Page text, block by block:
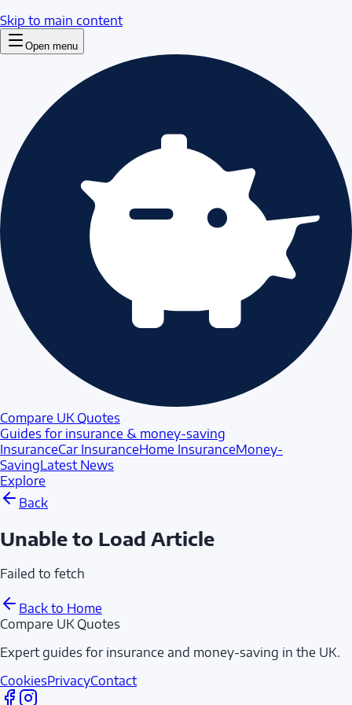
Skip to main content
Open menu
Compare UK Quotes
Guides for insurance & money-saving
InsuranceCar InsuranceHome InsuranceMoney-
SavingLatest News
Explore
Back
Unable to Load Article
Failed to fetch
Back to Home
Compare UK Quotes
Expert guides for insurance and money-saving in the UK.
CookiesPrivacyContact